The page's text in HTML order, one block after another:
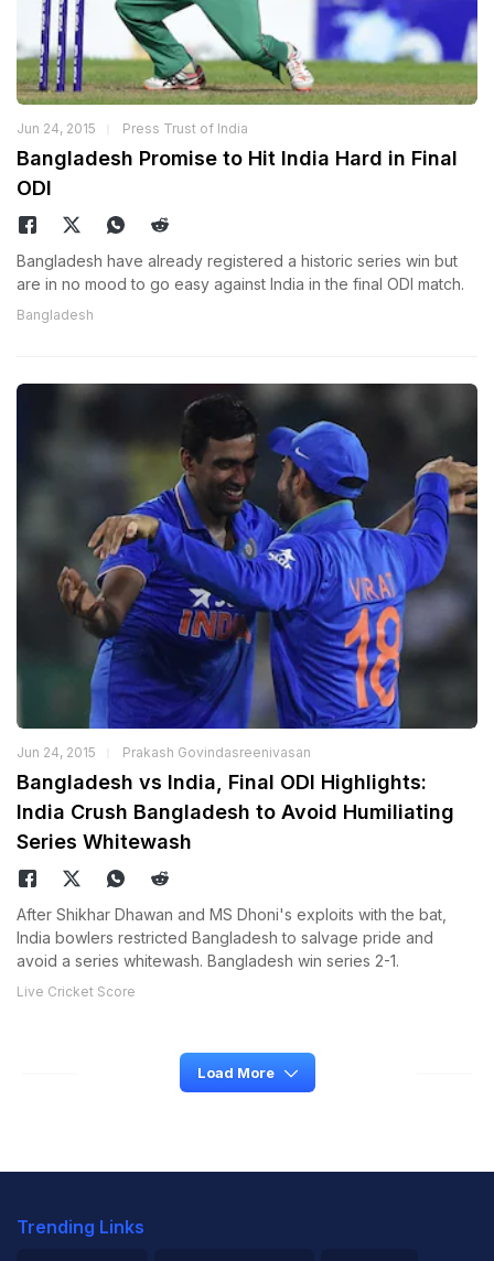
Jun 24, 2015 Press Trust of India
Bangladesh Promise to Hit India Hard in Final
ODI
Bangladesh have already registered a historic series win but
are in no mood to go easy against India in the final ODI match.
Bangladesh
Jun 24, 2015 Prakash Govindasreenivasan
Bangladesh vs India, Final ODI Highlights:
India Crush Bangladesh to Avoid Humiliating
Series Whitewash
After Shikhar Dhawan and MS Dhoni's exploits with the bat,
India bowlers restricted Bangladesh to salvage pride and
avoid a series whitewash. Bangladesh win series 2-1.
Live Cricket Score
Load More
Trending Links